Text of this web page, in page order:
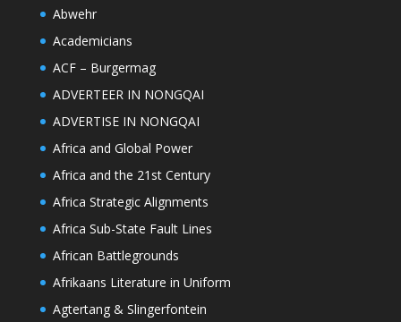
Abwehr
Academicians
ACF – Burgermag
ADVERTEER IN NONGQAI
ADVERTISE IN NONGQAI
Africa and Global Power
Africa and the 21st Century
Africa Strategic Alignments
Africa Sub-State Fault Lines
African Battlegrounds
Afrikaans Literature in Uniform
Agtertang & Slingerfontein